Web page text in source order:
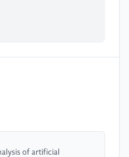
of artificial